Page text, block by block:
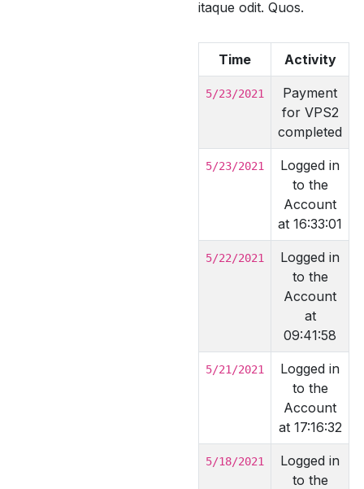
itaque odit. Quos.
Time Activity
5/23/2021
Payment
for VPS2
completed
5/23/2021
Logged in
to the
Account
at 16:33:01
5/22/2021
Logged in
to the
Account
at
09:41:58
5/21/2021
Logged in
to the
Account
at 17:16:32
5/18/2021
Logged in
to the